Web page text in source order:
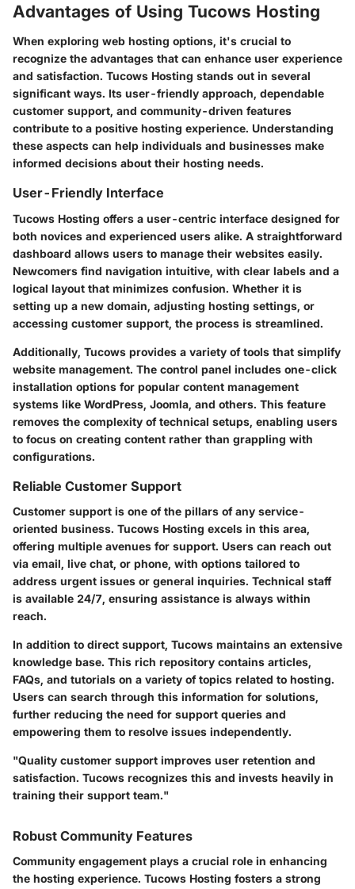
Advantages of Using Tucows Hosting
When exploring web hosting options, it's crucial to
recognize the advantages that can enhance user experience
and satisfaction. Tucows Hosting stands out in several
significant ways. Its user-friendly approach, dependable
customer support, and community-driven features
contribute to a positive hosting experience. Understanding
these aspects can help individuals and businesses make
informed decisions about their hosting needs.
User-Friendly Interface
Tucows Hosting offers a user-centric interface designed for
both novices and experienced users alike. A straightforward
dashboard allows users to manage their websites easily.
Newcomers find navigation intuitive, with clear labels and a
logical layout that minimizes confusion. Whether it is
setting up a new domain, adjusting hosting settings, or
accessing customer support, the process is streamlined.
Additionally, Tucows provides a variety of tools that simplify
website management. The control panel includes one-click
installation options for popular content management
systems like WordPress, Joomla, and others. This feature
removes the complexity of technical setups, enabling users
to focus on creating content rather than grappling with
configurations.
Reliable Customer Support
Customer support is one of the pillars of any service-
oriented business. Tucows Hosting excels in this area,
offering multiple avenues for support. Users can reach out
via email, live chat, or phone, with options tailored to
address urgent issues or general inquiries. Technical staff
is available 24/7, ensuring assistance is always within
reach.
In addition to direct support, Tucows maintains an extensive
knowledge base. This rich repository contains articles,
FAQs, and tutorials on a variety of topics related to hosting.
Users can search through this information for solutions,
further reducing the need for support queries and
empowering them to resolve issues independently.
"Quality customer support improves user retention and
satisfaction. Tucows recognizes this and invests heavily in
training their support team."
Robust Community Features
Community engagement plays a crucial role in enhancing
the hosting experience. Tucows Hosting fosters a strong